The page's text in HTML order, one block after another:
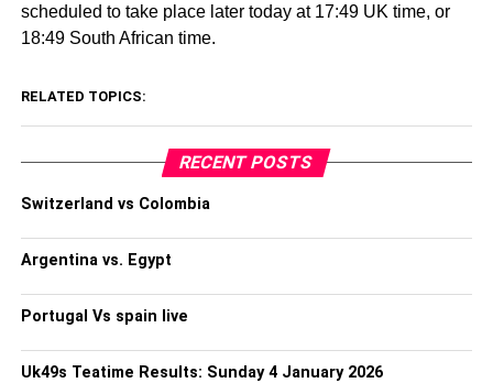
scheduled to take place later today at 17:49 UK time, or
18:49 South African time.
RELATED TOPICS:
RECENT POSTS
Switzerland vs Colombia
Argentina vs. Egypt
Portugal Vs spain live
Uk49s Teatime Results: Sunday 4 January 2026